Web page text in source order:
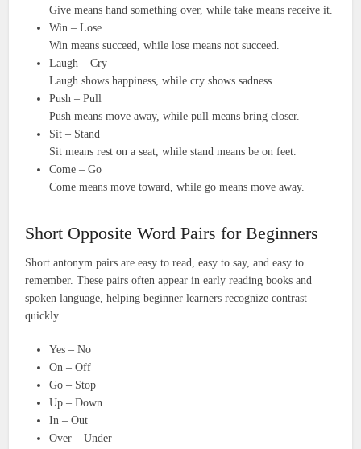
Give means hand something over, while take means receive it.
Win – Lose
Win means succeed, while lose means not succeed.
Laugh – Cry
Laugh shows happiness, while cry shows sadness.
Push – Pull
Push means move away, while pull means bring closer.
Sit – Stand
Sit means rest on a seat, while stand means be on feet.
Come – Go
Come means move toward, while go means move away.
Short Opposite Word Pairs for Beginners
Short antonym pairs are easy to read, easy to say, and easy to
remember. These pairs often appear in early reading books and
spoken language, helping beginner learners recognize contrast
quickly.
Yes – No
On – Off
Go – Stop
Up – Down
In – Out
Over – Under